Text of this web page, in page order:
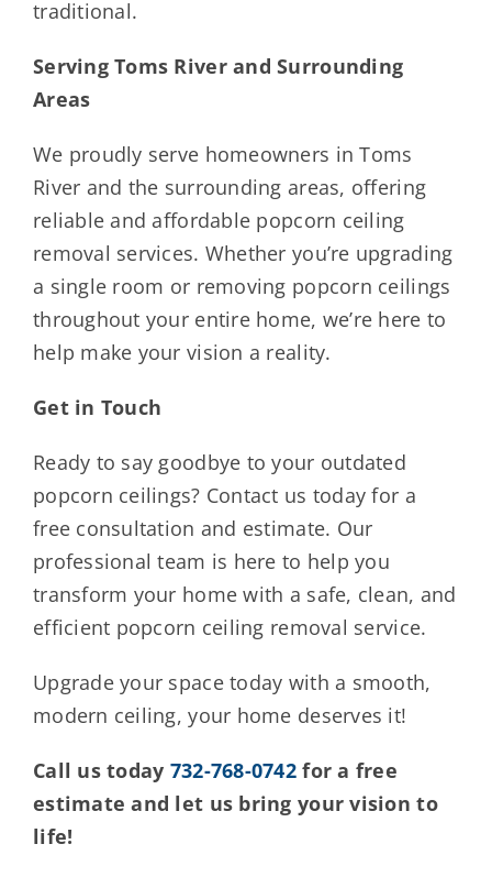
traditional.
Serving Toms River and Surrounding
Areas
We proudly serve homeowners in Toms
River and the surrounding areas, offering
reliable and affordable popcorn ceiling
removal services. Whether you’re upgrading
a single room or removing popcorn ceilings
throughout your entire home, we’re here to
help make your vision a reality.
Get in Touch
Ready to say goodbye to your outdated
popcorn ceilings? Contact us today for a
free consultation and estimate. Our
professional team is here to help you
transform your home with a safe, clean, and
efficient popcorn ceiling removal service.
Upgrade your space today with a smooth,
modern ceiling, your home deserves it!
Call us today 732-768-0742 for a free
estimate and let us bring your vision to
life!